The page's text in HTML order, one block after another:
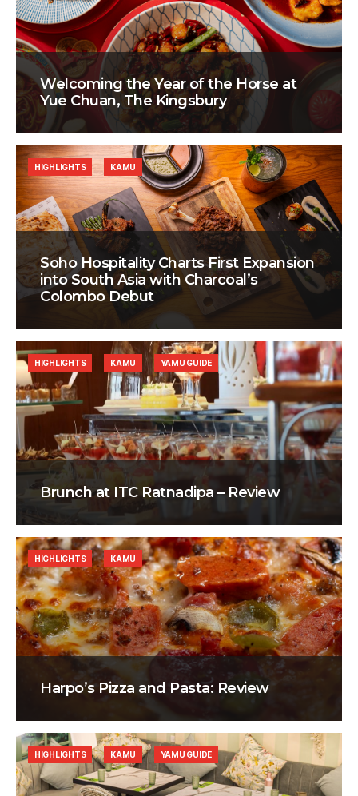
Welcoming the Year of the Horse at
Yue Chuan, The Kingsbury
Soho Hospitality Charts First Expansion
into South Asia with Charcoal’s
Colombo Debut
HIGHLIGHTS KAMU
Brunch at ITC Ratnadipa – Review
HIGHLIGHTS KAMU YAMU GUIDE
Harpo’s Pizza and Pasta: Review
HIGHLIGHTS KAMU
HIGHLIGHTS KAMU YAMU GUIDE